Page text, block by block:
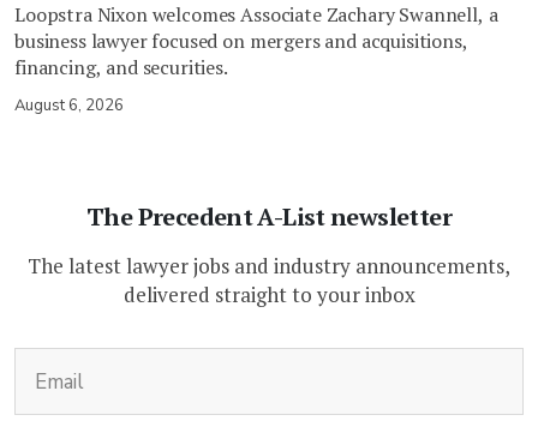
Loopstra Nixon welcomes Associate Zachary Swannell, a
business lawyer focused on mergers and acquisitions,
financing, and securities.
August 6, 2026
The Precedent A-List newsletter
The latest lawyer jobs and industry announcements,
delivered straight to your inbox